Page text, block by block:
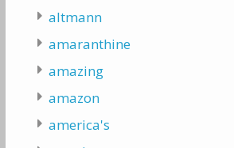
altmann
amaranthine
amazing
amazon
america's